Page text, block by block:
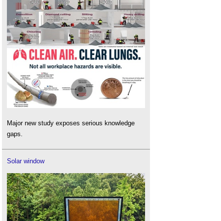
Major new study exposes serious knowledge
gaps.
Solar window